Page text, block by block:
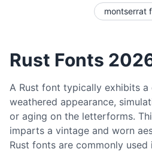
montserrat
Rust Fonts
A Rust font typically exhibits a
weathered appearance,
or aging on the letterforms.
imparts a vintage and worn
Rust fonts are commonly